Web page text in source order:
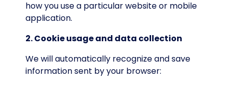
how you use a particular website or mobile
application.
2. Cookie usage and data collection
We will automatically recognize and save
information sent by your browser: